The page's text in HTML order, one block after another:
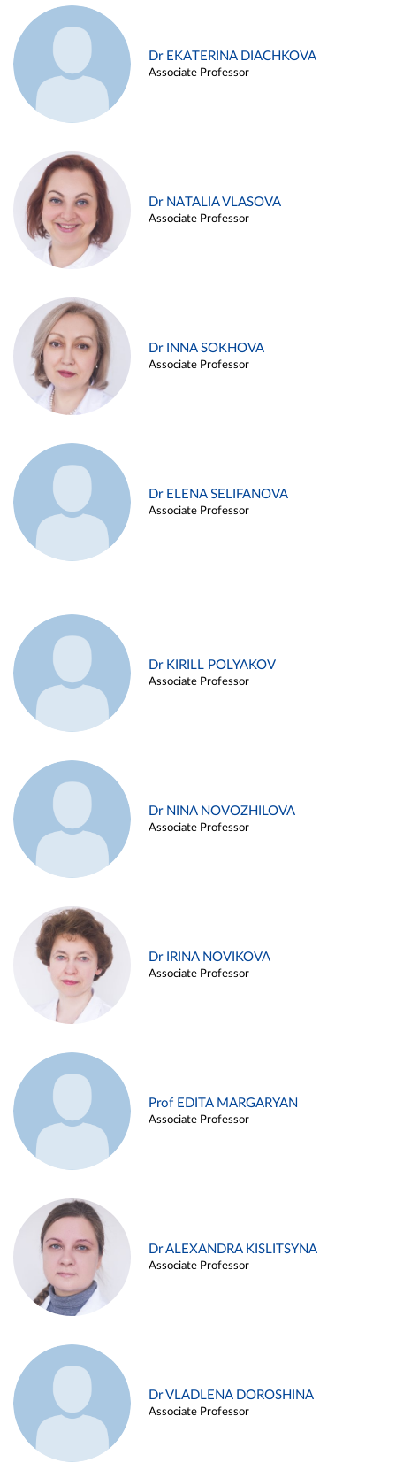
Dr EKATERINA DIACHKOVA
Associate Professor
Dr NATALIA VLASOVA
Associate Professor
Dr INNA SOKHOVA
Associate Professor
Dr ELENA SELIFANOVA
Associate Professor
Dr KIRILL POLYAKOV
Associate Professor
Dr NINA NOVOZHILOVA
Associate Professor
Dr IRINA NOVIKOVA
Associate Professor
Prof EDITA MARGARYAN
Associate Professor
Dr ALEXANDRA KISLITSYNA
Associate Professor
Dr VLADLENA DOROSHINA
Associate Professor